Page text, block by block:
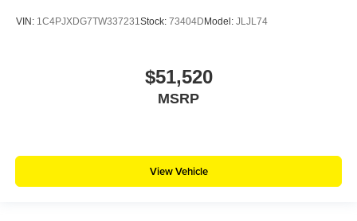
VIN: 1C4PJXDG7TW337231Stock: 73404D Model: JLJL74
$51,520
MSRP
View Vehicle